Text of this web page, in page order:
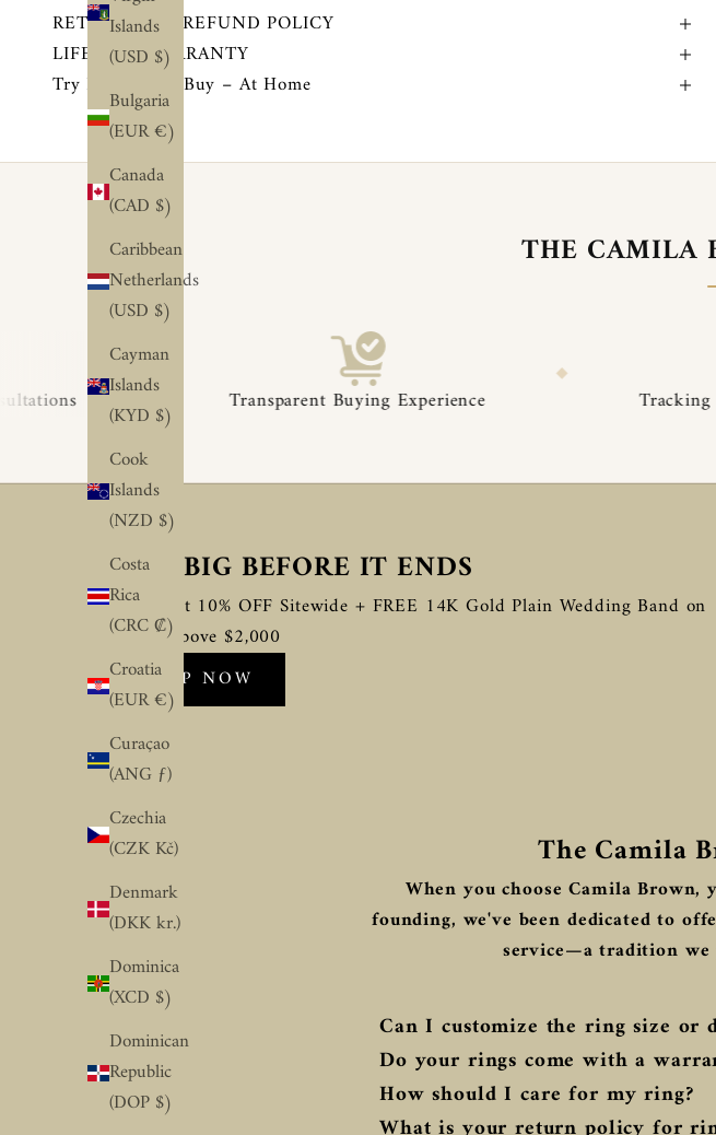
Islands
(USD $)
Bulgaria
(EUR €)
Canada
(CAD $)
Caribbean
Netherlands
(USD $)
Cayman
Islands
(KYD $)
Cook
Islands
(NZD $)
Costa
Rica
(CRC ₡)
Croatia
(EUR €)
Curaçao
(ANG ƒ)
Czechia
(CZK Kč)
Denmark
(DKK kr.)
Dominica
(XCD $)
Dominican
Republic
(DOP $)
RETURN AND REFUND POLICY
LIFETIME WARRANTY
Try Before You Buy – At Home
THE CAMILA
Transparent Buying Experience Tracking on Every Order
SAVE BIG BEFORE IT ENDS
Enjoy Flat 10% OFF Sitewide + FREE 14K Gold Plain Wedding Band on
Orders Above $2,000
SHOP NOW
The Camila
When you choose Camila
founding, we've been dedicated to
service—a tradition we
Can I customize the ring size or
Do your rings come with a
How should I care for my ring?